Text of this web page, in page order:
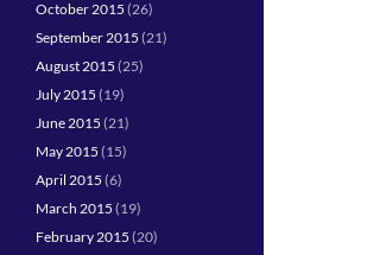
October 2015 (26)
September 2015 (21)
August 2015 (25)
July 2015 (19)
June 2015 (21)
May 2015 (15)
April 2015 (6)
March 2015 (19)
February 2015 (20)